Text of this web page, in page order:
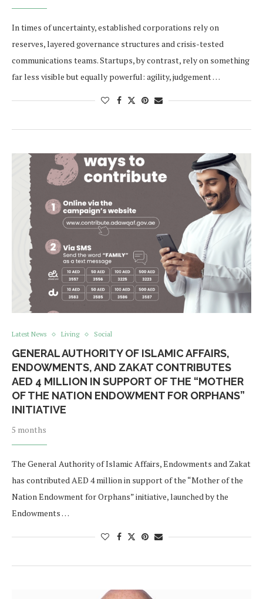
In times of uncertainty, established corporations rely on
reserves, layered governance structures and crisis-tested
communications teams. Startups, by contrast, rely on something
far less visible but equally powerful: agility, judgement …
Latest News Living Social
GENERAL AUTHORITY OF ISLAMIC AFFAIRS,
ENDOWMENTS, AND ZAKAT CONTRIBUTES
AED 4 MILLION IN SUPPORT OF THE “MOTHER
OF THE NATION ENDOWMENT FOR ORPHANS”
INITIATIVE
5 months
The General Authority of Islamic Affairs, Endowments and Zakat
has contributed AED 4 million in support of the “Mother of the
Nation Endowment for Orphans” initiative, launched by the
Endowments …